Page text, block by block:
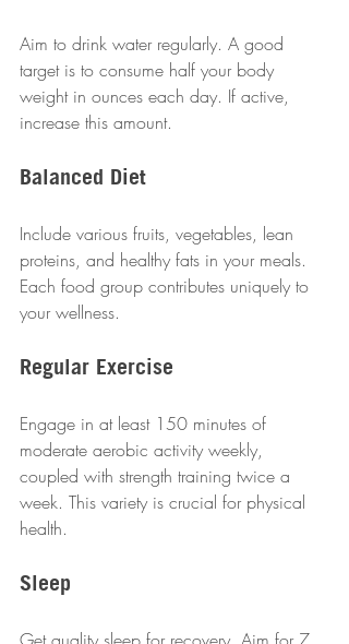
Aim to drink water regularly. A good
target is to consume half your body
weight in ounces each day. If active,
increase this amount.
Balanced Diet
Include various fruits, vegetables, lean
proteins, and healthy fats in your meals.
Each food group contributes uniquely to
your wellness.
Regular Exercise
Engage in at least 150 minutes of
moderate aerobic activity weekly,
coupled with strength training twice a
week. This variety is crucial for physical
health.
Sleep